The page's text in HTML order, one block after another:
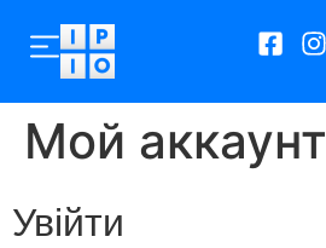
Мой аккаунт
Увійти